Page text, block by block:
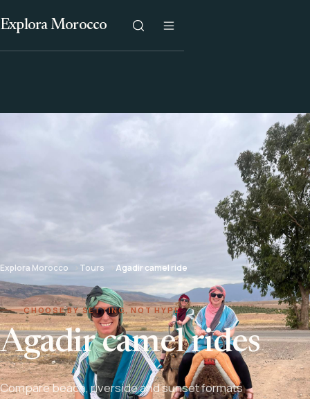
Explora Morocco
Explora Morocco Tours Agadir camel ride
CHOOSE BY SETTING, NOT HYPE
Agadir camel rides
Compare beach, riverside and sunset formats